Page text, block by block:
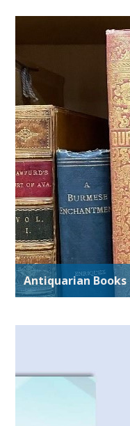
Antiquarian Books